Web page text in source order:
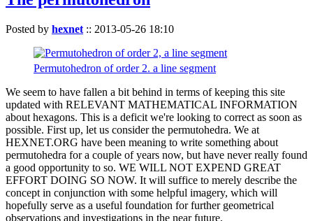
Posted by hexnet :: 2013-05-26 18:10
Permutohedron of order 2. a line segment
We seem to have fallen a bit behind in terms of keeping this site
updated with RELEVANT MATHEMATICAL INFORMATION
about hexagons. This is a deficit we're looking to correct as soon as
possible. First up, let us consider the permutohedra. We at
HEXNET.ORG have been meaning to write something about
permutohedra for a couple of years now, but have never really found
a good opportunity to so. WE WILL NOT EXPEND GREAT
EFFORT DOING SO NOW. It will suffice to merely describe the
concept in conjunction with some helpful imagery, which will
hopefully serve as a useful foundation for further geometrical
observations and investigations in the near future.